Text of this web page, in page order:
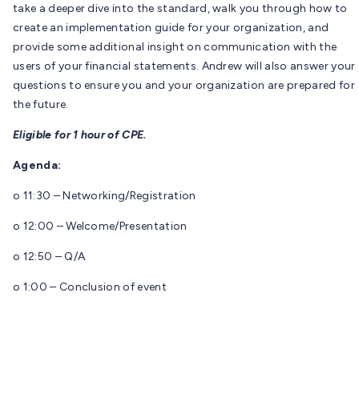
take a deeper dive into the standard, walk you through how to
create an implementation guide for your organization, and
provide some additional insight on communication with the
users of your financial statements. Andrew will also answer your
questions to ensure you and your organization are prepared for
the future.
Eligible for 1 hour of CPE.
Agenda:
o 11:30 – Networking/Registration
o 12:00 – Welcome/Presentation
o 12:50 – Q/A
o 1:00 – Conclusion of event